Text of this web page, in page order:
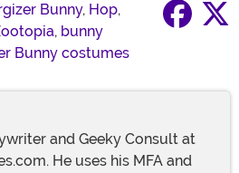
Bunny, Hop,
, bunny
Bunny costumes
and Geeky Consult at
He uses his MFA and